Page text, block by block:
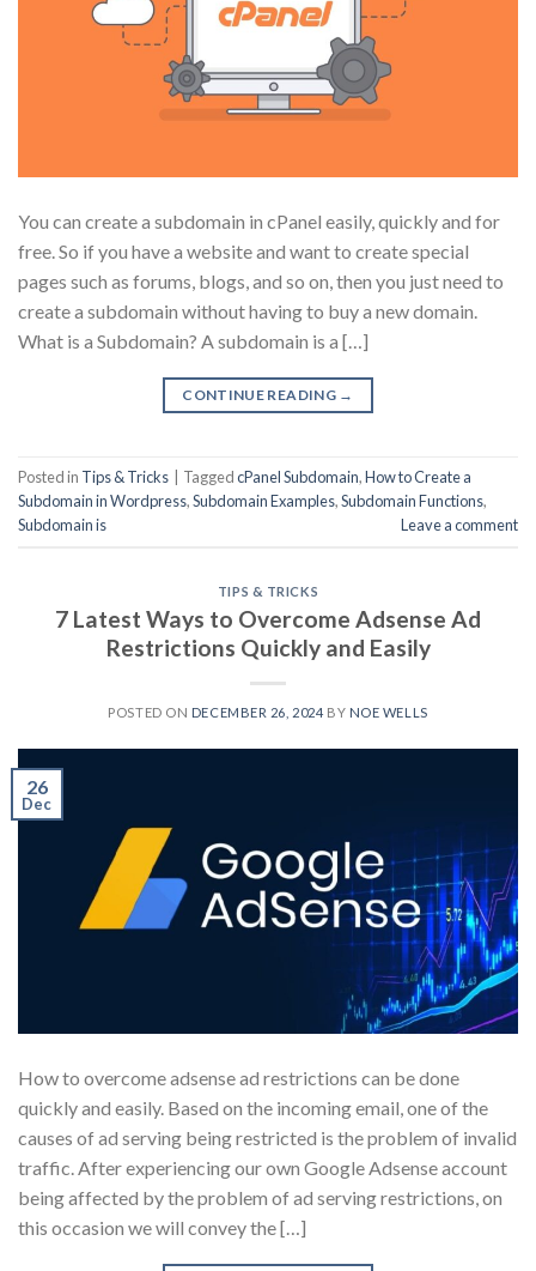
You can create a subdomain in cPanel easily, quickly and for
free. So if you have a website and want to create special
pages such as forums, blogs, and so on, then you just need to
create a subdomain without having to buy a new domain.
What is a Subdomain? A subdomain is a […]
CONTINUE READING →
Posted in Tips & Tricks TaggedcPanel Subdomain,How to Create a
Subdomain in Wordpress,Subdomain Examples,Subdomain Functions,
Subdomain is
Leave a comment
TIPS & TRICKS
7 Latest Ways to Overcome Adsense Ad
Restrictions Quickly and Easily
POSTED ON DECEMBER 26, 2024 BY NOE WELLS
26
Dec
How to overcome adsense ad restrictions can be done
quickly and easily. Based on the incoming email, one of the
causes of ad serving being restricted is the problem of invalid
traffic. After experiencing our own Google Adsense account
being affected by the problem of ad serving restrictions, on
this occasion we will convey the […]